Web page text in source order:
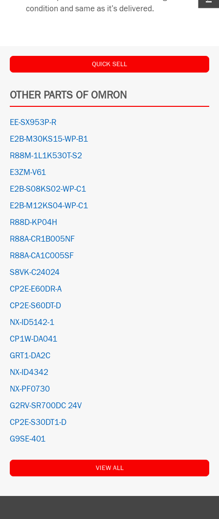
condition and same as it’s delivered.
QUICK SELL
OTHER PARTS OF OMRON
EE-SX953P-R
E2B-M30KS15-WP-B1
R88M-1L1K530T-S2
E3ZM-V61
E2B-S08KS02-WP-C1
E2B-M12KS04-WP-C1
R88D-KP04H
R88A-CR1B005NF
R88A-CA1C005SF
S8VK-C24024
CP2E-E60DR-A
CP2E-S60DT-D
NX-ID5142-1
CP1W-DA041
GRT1-DA2C
NX-ID4342
NX-PF0730
G2RV-SR700DC 24V
CP2E-S30DT1-D
G9SE-401
VIEW ALL